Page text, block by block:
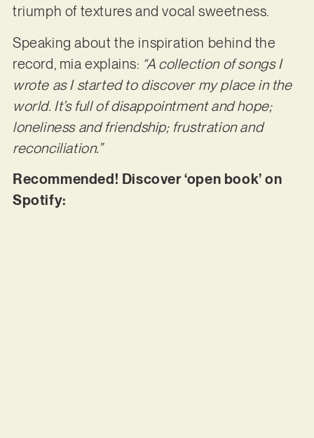
triumph of textures and vocal sweetness.
Speaking about the inspiration behind the
record, mia explains: “A collection of songs I
wrote as I started to discover my place in the
world. It’s full of disappointment and hope;
loneliness and friendship; frustration and
reconciliation.”
Recommended! Discover ‘open book’ on
Spotify: